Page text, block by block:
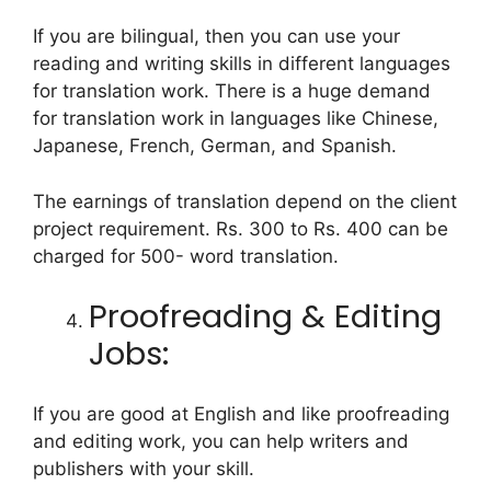
If you are bilingual, then you can use your
reading and writing skills in different languages
for translation work. There is a huge demand
for translation work in languages like Chinese,
Japanese, French, German, and Spanish.
The earnings of translation depend on the client
project requirement. Rs. 300 to Rs. 400 can be
charged for 500- word translation.
Proofreading & Editing
Jobs:
If you are good at English and like proofreading
and editing work, you can help writers and
publishers with your skill.